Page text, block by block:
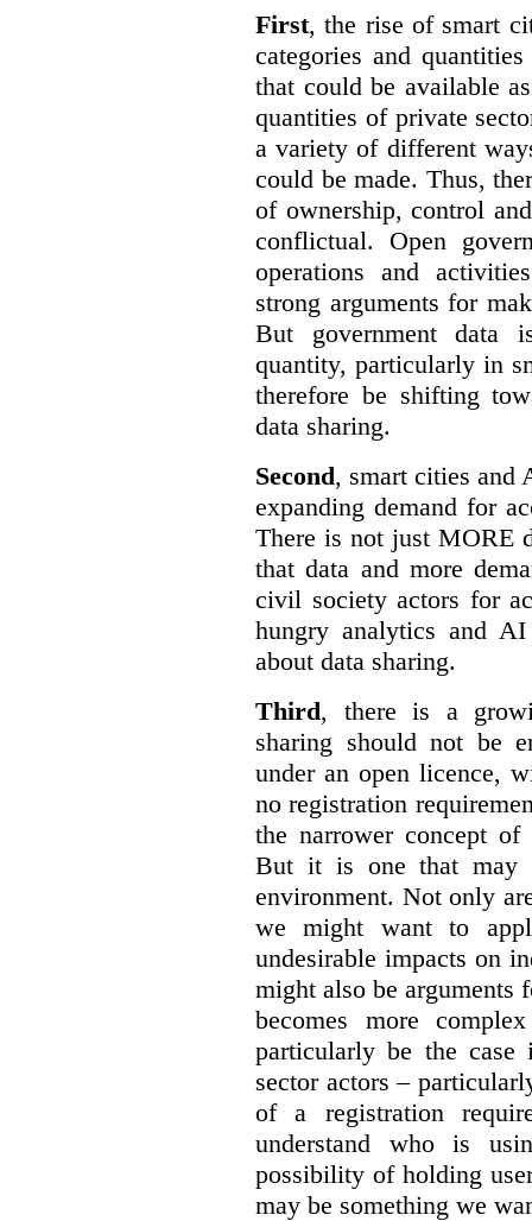
First, the rise of smart
categories and
that could be available
quantities of private
a variety of different
could be made. Thus,
of ownership, control
conflictual. Open
operations and
strong arguments for
But government data
quantity, particularly in
therefore be shifting
data sharing.
Second, smart cities and
expanding demand for
There is not just MORE
that data and more
civil society actors for
hungry analytics and
about data sharing.
Third, there is a
sharing should not be
under an open licence,
no registration
the narrower concept of
But it is one that may
environment. Not only
we might want to
undesirable impacts on
might also be arguments
becomes more
particularly be the
sector actors –
of a registration
understand who is
possibility of holding
may be something we